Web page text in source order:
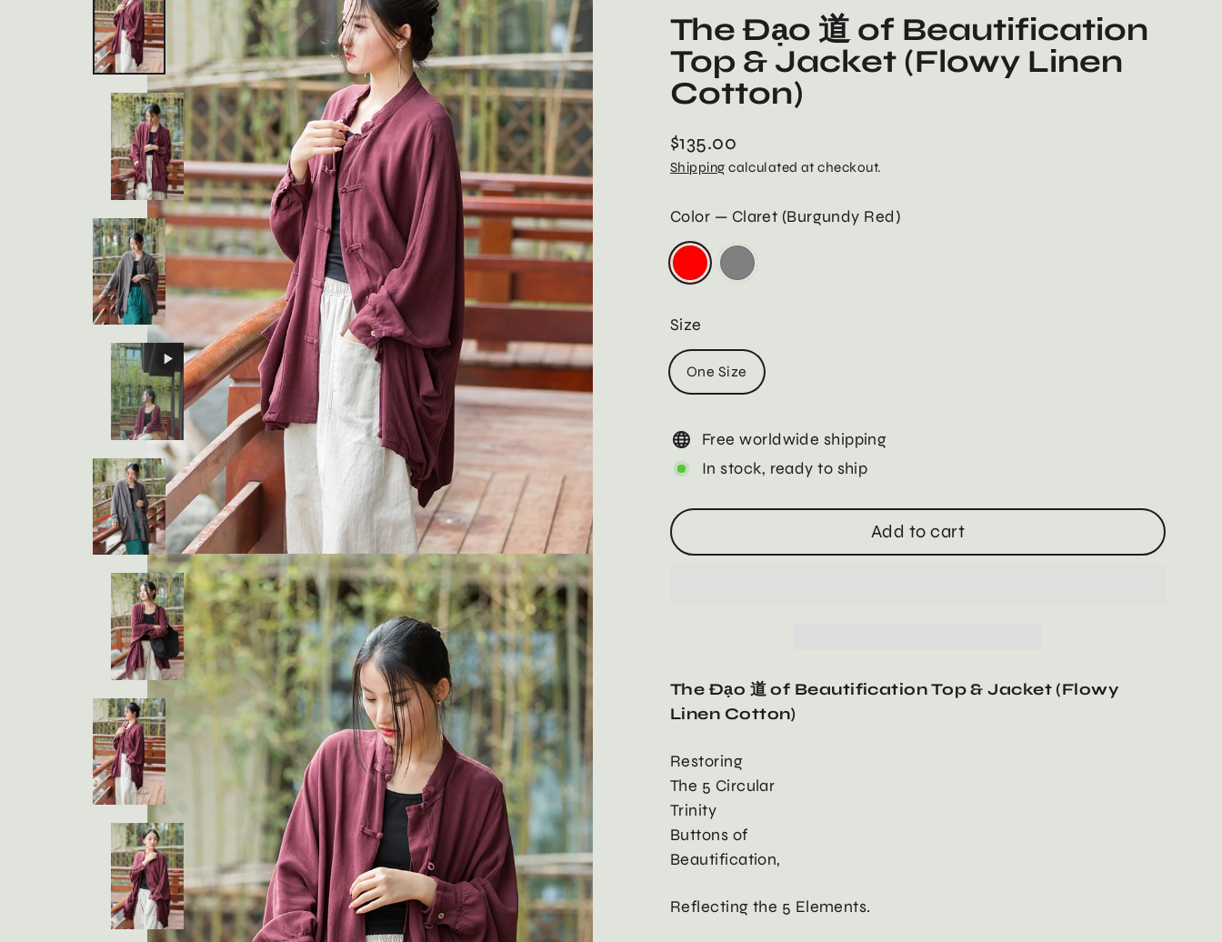
The Đạo 道 of Beautification
Top & Jacket (Flowy Linen
Cotton)
Regular
price
$135.00
Shipping calculated at checkout.
Color — Claret (Burgundy Red)
Size
One Size
Free worldwide shipping
In stock, ready to ship
Add to cart
The Đạo 道 of Beautification Top & Jacket (Flowy
Linen Cotton)
Restoring
The 5 Circular
Trinity
Buttons of
Beautification,
Reflecting the 5 Elements.